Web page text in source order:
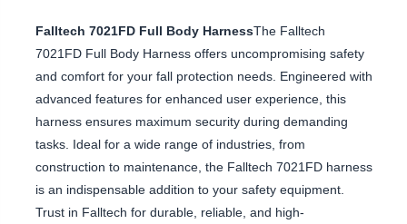
Falltech 7021FD Full Body HarnessThe Falltech
7021FD Full Body Harness offers uncompromising safety
and comfort for your fall protection needs. Engineered with
advanced features for enhanced user experience, this
harness ensures maximum security during demanding
tasks. Ideal for a wide range of industries, from
construction to maintenance, the Falltech 7021FD harness
is an indispensable addition to your safety equipment.
Trust in Falltech for durable, reliable, and high-